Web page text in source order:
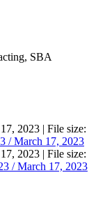
SBA
2023 | File size:
/ March 17, 2023
2023 | File size:
/ March 17, 2023